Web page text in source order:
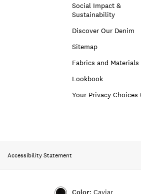
Caviar
Social Impact &
Sustainability
Discover Our Denim
Sitemap
Fabrics and Materials
Lookbook
Your Privacy Choices
Accessibility Statement